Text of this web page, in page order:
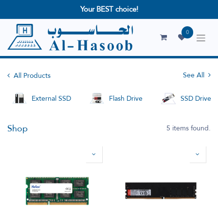
Your BEST choice!
0
All Products
See All
External SSD
Flash Drive SSD Drives
Shop 5 items found.